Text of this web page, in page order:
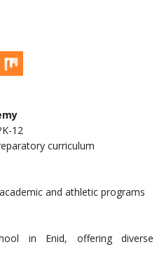
12
curriculum
and athletic programs
in Enid, offering diverse